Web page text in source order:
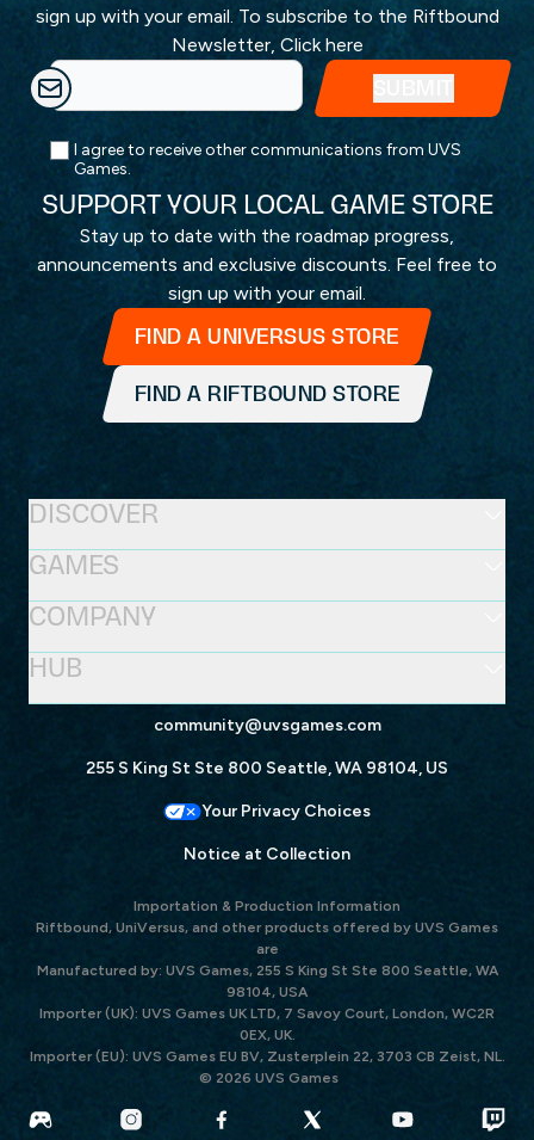
sign up with your email. To subscribe to the Riftbound
Newsletter, Click here
I agree to receive other communications from UVS
Games.
SUPPORT YOUR LOCAL GAME STORE
Stay up to date with the roadmap progress,
announcements and exclusive discounts. Feel free to
sign up with your email.
FIND A UNIVERSUS STORE
FIND A RIFTBOUND STORE
community@uvsgames.com
255 S King St Ste 800 Seattle, WA 98104, US
Your Privacy Choices
Notice at Collection
GAMES
DISCOVER
HUB
COMPANY
Importation & Production Information
Riftbound, UniVersus, and other products offered by UVS Games
are
Manufactured by: UVS Games, 255 S King St Ste 800 Seattle, WA
98104, USA
Importer (UK): UVS Games UK LTD, 7 Savoy Court, London, WC2R
0EX, UK.
Importer (EU): UVS Games EU BV, Zusterplein 22, 3703 CB Zeist, NL.
© 2026 UVS Games